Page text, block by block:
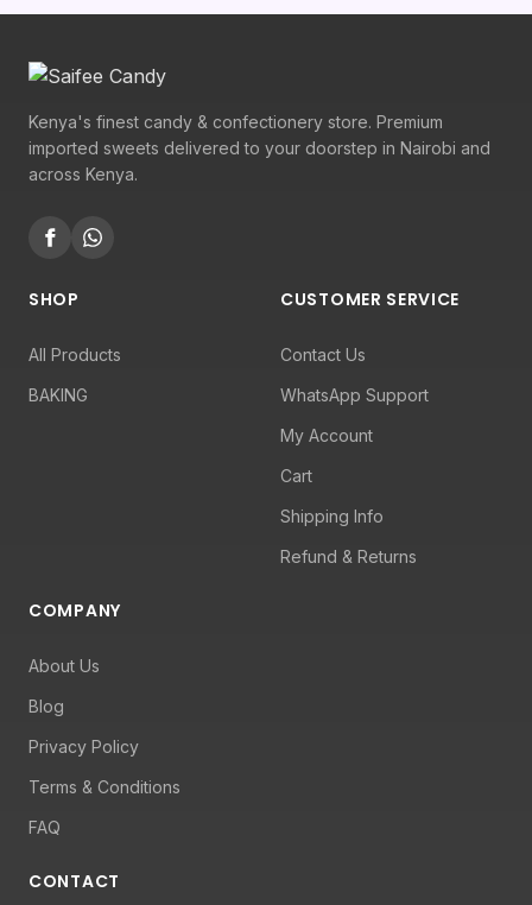
Kenya's finest candy & confectionery store. Premium
imported sweets delivered to your doorstep in Nairobi and
across Kenya.
SHOP
All Products
BAKING
CUSTOMER SERVICE
Contact Us
WhatsApp Support
My Account
Cart
Shipping Info
Refund & Returns
COMPANY
About Us
Blog
Privacy Policy
Terms & Conditions
FAQ
CONTACT